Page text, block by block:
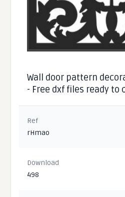
Wall door pattern
- Free dxf files ready to
Ref
rHmao
Download
498